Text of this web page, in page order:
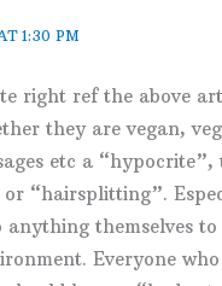
1:30 PM
right ref the above
they are vegan,
etc a
or “hairsplitting”.
anything themselves
Everyone